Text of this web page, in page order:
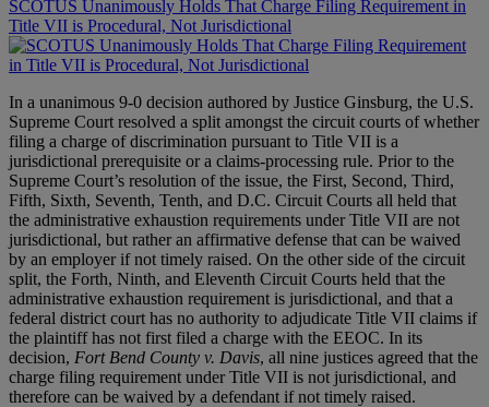
SCOTUS Unanimously Holds That Charge Filing Requirement in
Title VII is Procedural, Not Jurisdictional
In a unanimous 9-0 decision authored by Justice Ginsburg, the U.S.
Supreme Court resolved a split amongst the circuit courts of whether
filing a charge of discrimination pursuant to Title VII is a
jurisdictional prerequisite or a claims-processing rule. Prior to the
Supreme Court’s resolution of the issue, the First, Second, Third,
Fifth, Sixth, Seventh, Tenth, and D.C. Circuit Courts all held that
the administrative exhaustion requirements under Title VII are not
jurisdictional, but rather an affirmative defense that can be waived
by an employer if not timely raised. On the other side of the circuit
split, the Forth, Ninth, and Eleventh Circuit Courts held that the
administrative exhaustion requirement is jurisdictional, and that a
federal district court has no authority to adjudicate Title VII claims if
the plaintiff has not first filed a charge with the EEOC. In its
decision, Fort Bend County v. Davis, all nine justices agreed that the
charge filing requirement under Title VII is not jurisdictional, and
therefore can be waived by a defendant if not timely raised.